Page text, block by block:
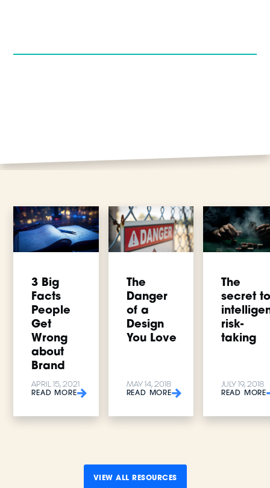
3 Big
Facts
People
Get
Wrong
about
Brand
APRIL 15, 2021
READ MORE
The
Danger
of a
Design
You Love
MAY 14, 2018
READ MORE
The
secret to
risk-
taking
JULY 19, 2018
READ MORE
VIEW ALL RESOURCES